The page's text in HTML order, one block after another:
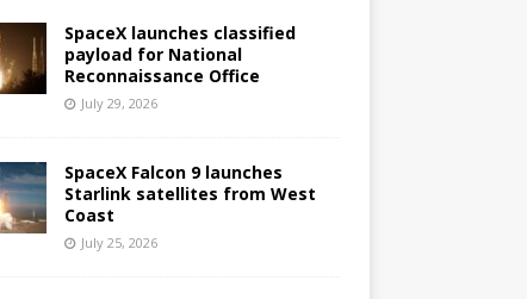
SpaceX launches classified
payload for National
Reconnaissance Office
July 29, 2026
SpaceX Falcon 9 launches
Starlink satellites from West
Coast
July 25, 2026